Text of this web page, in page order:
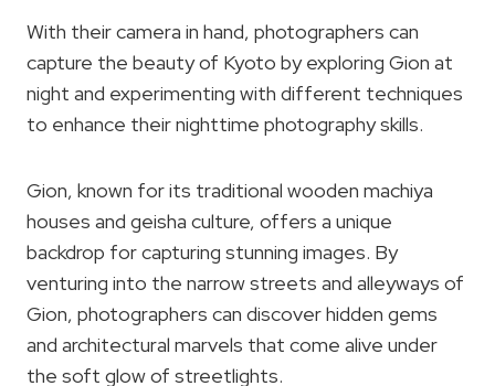
With their camera in hand, photographers can
capture the beauty of Kyoto by exploring Gion at
night and experimenting with different techniques
to enhance their nighttime photography skills.
Gion, known for its traditional wooden machiya
houses and geisha culture, offers a unique
backdrop for capturing stunning images. By
venturing into the narrow streets and alleyways of
Gion, photographers can discover hidden gems
and architectural marvels that come alive under
the soft glow of streetlights.